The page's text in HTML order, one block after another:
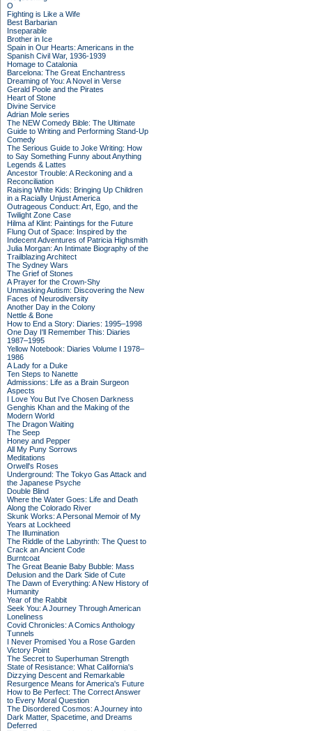
O
Fighting is Like a Wife
Best Barbarian
Inseparable
Brother in Ice
Spain in Our Hearts: Americans in the
Spanish Civil War, 1936-1939
Homage to Catalonia
Barcelona: The Great Enchantress
Dreaming of You: A Novel in Verse
Gerald Poole and the Pirates
Heart of Stone
Divine Service
Adrian Mole series
The NEW Comedy Bible: The Ultimate
Guide to Writing and Performing Stand-Up
Comedy
The Serious Guide to Joke Writing: How
to Say Something Funny about Anything
Legends & Lattes
Ancestor Trouble: A Reckoning and a
Reconciliation
Raising White Kids: Bringing Up Children
in a Racially Unjust America
Outrageous Conduct: Art, Ego, and the
Twilight Zone Case
Hilma af Klint: Paintings for the Future
Flung Out of Space: Inspired by the
Indecent Adventures of Patricia Highsmith
Julia Morgan: An Intimate Biography of the
Trailblazing Architect
The Sydney Wars
The Grief of Stones
A Prayer for the Crown-Shy
Unmasking Autism: Discovering the New
Faces of Neurodiversity
Another Day in the Colony
Nettle & Bone
How to End a Story: Diaries: 1995–1998
One Day I'll Remember This: Diaries
1987–1995
Yellow Notebook: Diaries Volume I 1978–
1986
A Lady for a Duke
Ten Steps to Nanette
Admissions: Life as a Brain Surgeon
Aspects
I Love You But I've Chosen Darkness
Genghis Khan and the Making of the
Modern World
The Dragon Waiting
The Seep
Honey and Pepper
All My Puny Sorrows
Meditations
Orwell's Roses
Underground: The Tokyo Gas Attack and
the Japanese Psyche
Double Blind
Where the Water Goes: Life and Death
Along the Colorado River
Skunk Works: A Personal Memoir of My
Years at Lockheed
The Illumination
The Riddle of the Labyrinth: The Quest to
Crack an Ancient Code
Burntcoat
The Great Beanie Baby Bubble: Mass
Delusion and the Dark Side of Cute
The Dawn of Everything: A New History of
Humanity
Year of the Rabbit
Seek You: A Journey Through American
Loneliness
Covid Chronicles: A Comics Anthology
Tunnels
I Never Promised You a Rose Garden
Victory Point
The Secret to Superhuman Strength
State of Resistance: What California's
Dizzying Descent and Remarkable
Resurgence Means for America's Future
How to Be Perfect: The Correct Answer
to Every Moral Question
The Disordered Cosmos: A Journey into
Dark Matter, Spacetime, and Dreams
Deferred